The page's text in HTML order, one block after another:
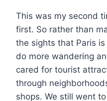
This was my second
first. So rather than
the sights that Paris
do more wandering
cared for tourist
through
shops. We still went